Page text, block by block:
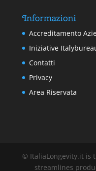
Informazioni
Accreditamento
Iniziative
Contatti
Privacy
Area Riservata
© ItaliaLongevity.it is
streamlines